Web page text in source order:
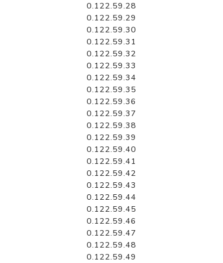
0.122.59.28
0.122.59.29
0.122.59.30
0.122.59.31
0.122.59.32
0.122.59.33
0.122.59.34
0.122.59.35
0.122.59.36
0.122.59.37
0.122.59.38
0.122.59.39
0.122.59.40
0.122.59.41
0.122.59.42
0.122.59.43
0.122.59.44
0.122.59.45
0.122.59.46
0.122.59.47
0.122.59.48
0.122.59.49